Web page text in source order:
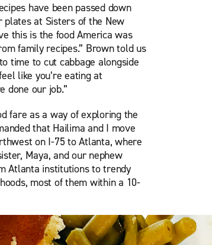
have been passed down
plates at Sisters of the New
this is the food America was
family recipes.” Brown told us
time to cut cabbage alongside
like you’re eating at
done our job.”
fare as a way of exploring the
that Hailima and I move
on I-75 to Atlanta, where
Maya, and our nephew
Atlanta institutions to trendy
most of them within a 10-